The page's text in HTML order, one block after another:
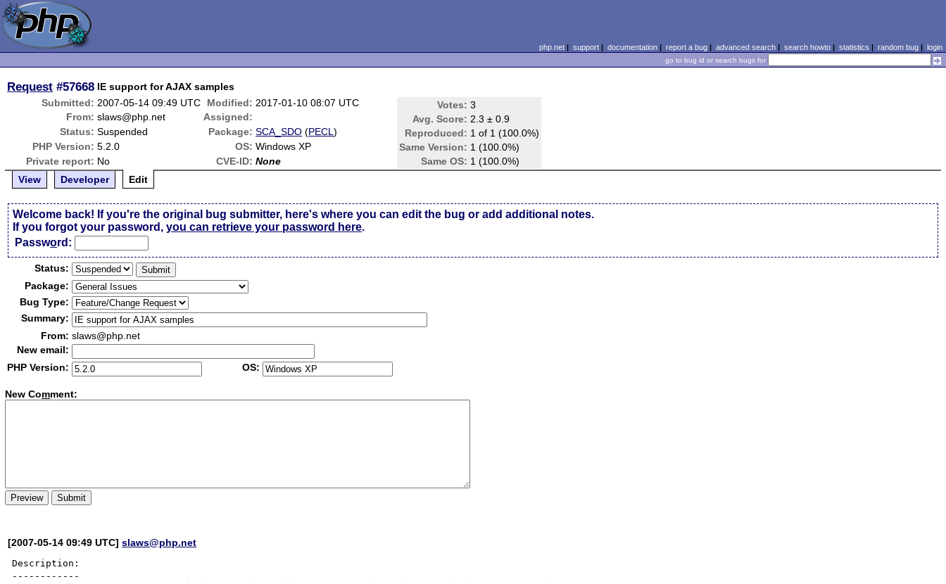
php.net| support| documentation| report a bug| advanced search| search howto| statistics | random bug| login
go to bug id or search bugs for
Request #57668 IE support for AJAX samples
Submitted: 2007-05-14 09:49 UTC Modified: 2017-01-10 08:07 UTC Votes: 3
Avg. Score: 2.3 ± 0.9
Reproduced: 1 of 1 (100.0%)
Same Version: 1 (100.0%)
Same OS: 1 (100.0%)
From: slaws@php.net
Assigned:
Status: Suspended Package: SCA_SDO (PECL)
PHP Version: 5.2.0 OS: Windows XP
Private report: No CVE-ID: None
View
Developer Edit
Welcome back! If you're the original bug submitter, here's where you can edit the bug or add additional notes.
If you forgot your password,you can retrieve your password here.
Password:
Status:
Package:
Bug Type:
Summary:
From: slaws@php.net
New email:
PHP Version:
OS:
New Comment:
[2007-05-14 09:49 UTC]slaws@php.net
Description:
------------